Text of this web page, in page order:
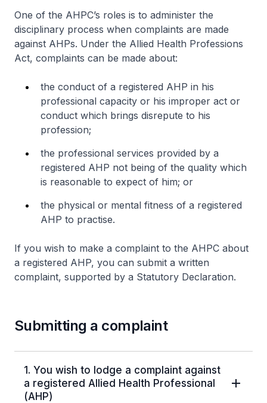
One of the AHPC’s roles is to administer the
disciplinary process when complaints are made
against AHPs. Under the Allied Health Professions
Act, complaints can be made about:
the conduct of a registered AHP in his
professional capacity or his improper act or
conduct which brings disrepute to his
profession;
the professional services provided by a
registered AHP not being of the quality which
is reasonable to expect of him; or
the physical or mental fitness of a registered
AHP to practise.
If you wish to make a complaint to the AHPC about
a registered AHP, you can submit a written
complaint, supported by a Statutory Declaration.
Submitting a complaint
1. You wish to lodge a complaint against
a registered Allied Health Professional
(AHP)